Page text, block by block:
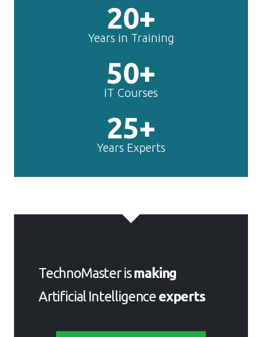
20+
Years in Training
50+
IT Courses
25+
Years Experts
TechnoMaster ismaking
Artificial Intelligenceexperts